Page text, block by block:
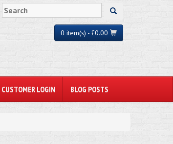
0 item(s) - £0.00
CUSTOMER LOGIN BLOG POSTS